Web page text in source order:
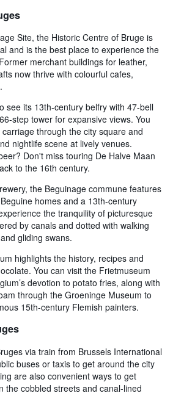
Site, the Historic Centre of Bruge is
and is the best place to experience the
merchant buildings for leather,
now thrive with colourful cafes,
see its 13th-century belfry with 47-bell
step tower for expansive views. You
through the city square and
nightlife scene at lively venues.
Don't miss touring De Halve Maan
to the 16th century.
the Beguinage commune features
homes and a 13th-century
the tranquility of picturesque
by canals and dotted with walking
gliding swans.
highlights the history, recipes and
You can visit the Frietmuseum
devotion to potato fries, along with
through the Groeninge Museum to
15th-century Flemish painters.
via train from Brussels International
buses or taxis to get around the city
are also convenient ways to get
the cobbled streets and canal-lined